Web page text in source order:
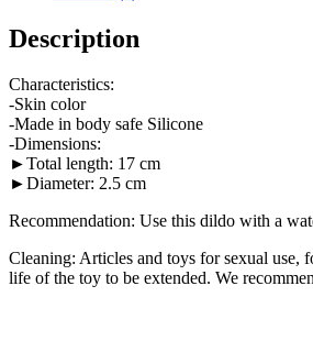
Description
Characteristics:
-Skin color
-Made in body safe Silicone
-Dimensions:
►Total length: 17 cm
►Diameter: 2.5 cm
Recommendation: Use this dildo with a
Cleaning: Articles and toys for sexual use,
life of the toy to be extended. We